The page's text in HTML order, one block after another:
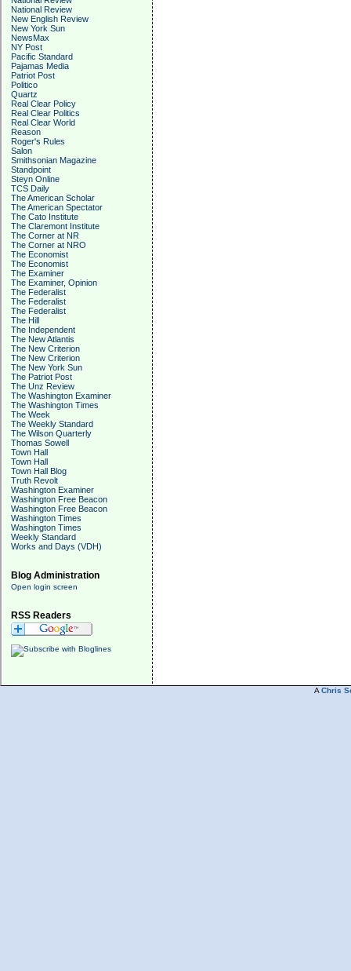
National Review
New English Review
New York Sun
NewsMax
NY Post
Pacific Standard
Pajamas Media
Patriot Post
Politico
Quartz
Real Clear Policy
Real Clear Politics
Real Clear World
Reason
Roger's Rules
Salon
Smithsonian Magazine
Standpoint
Steyn Online
TCS Daily
The American Scholar
The American Spectator
The Cato Institute
The Claremont Institute
The Corner at NR
The Corner at NRO
The Economist
The Economist
The Examiner
The Examiner, Opinion
The Federalist
The Federalist
The Federalist
The Hill
The Independent
The New Atlantis
The New Criterion
The New Criterion
The New York Sun
The Patriot Post
The Unz Review
The Washington Examiner
The Washington Times
The Week
The Weekly Standard
The Wilson Quarterly
Thomas Sowell
Town Hall
Town Hall
Town Hall Blog
Truth Revolt
Washington Examiner
Washington Free Beacon
Washington Free Beacon
Washington Times
Washington Times
Weekly Standard
Works and Days (VDH)
Blog Administration
Open login screen
RSS Readers
A Chris